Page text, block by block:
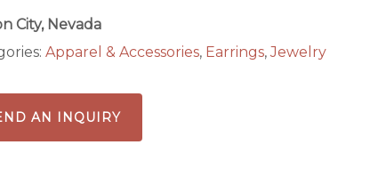
City, Nevada
Apparel & Accessories, Earrings,Jewelry
AN INQUIRY